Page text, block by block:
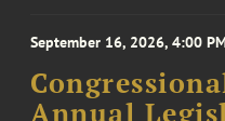
September 16, 2026, 4:00
Annual